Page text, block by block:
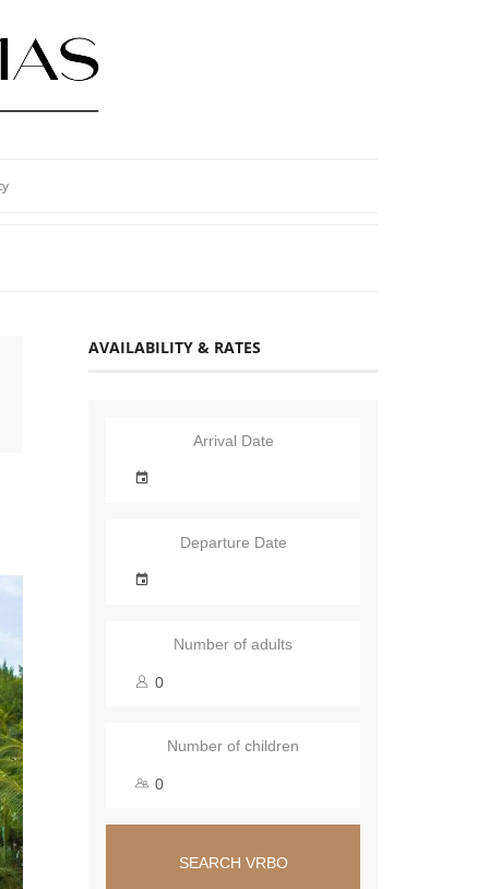
AVAILABILITY & RATES
Arrival Date
Departure Date
Number of adults
Number of children
SEARCH VRBO